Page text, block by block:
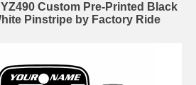
Custom Pre-Printed Black
Pinstripe by Factory Ride